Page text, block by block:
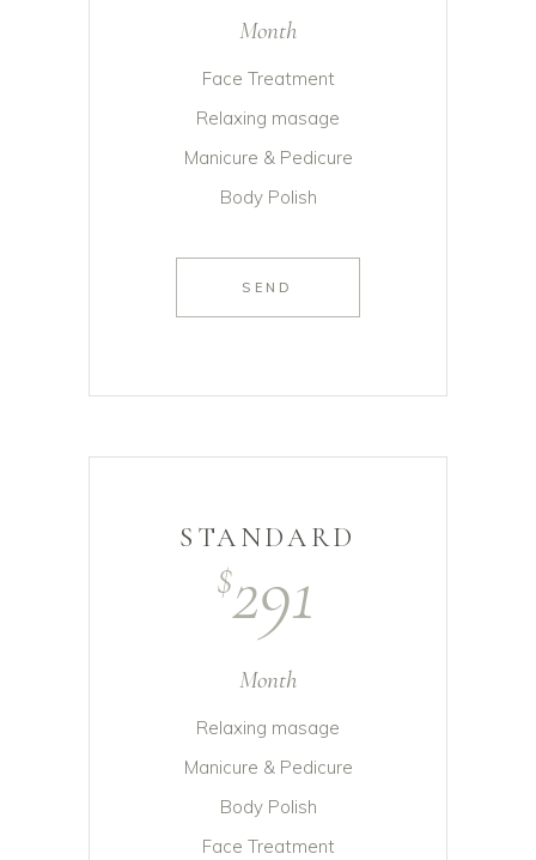
Month
Face Treatment
Relaxing masage
Manicure & Pedicure
Body Polish
SEND
STANDARD
$291
Month
Relaxing masage
Manicure & Pedicure
Body Polish
Face Treatment